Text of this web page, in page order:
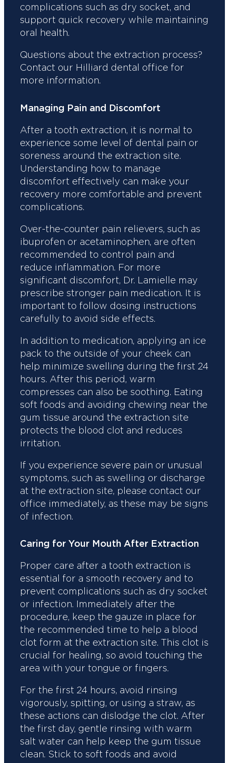
complications such as dry socket, and
support quick recovery while maintaining
oral health.
Questions about the extraction process?
Contact our Hilliard dental office for
more information.
Managing Pain and Discomfort
After a tooth extraction, it is normal to
experience some level of dental pain or
soreness around the extraction site.
Understanding how to manage
discomfort effectively can make your
recovery more comfortable and prevent
complications.
Over-the-counter pain relievers, such as
ibuprofen or acetaminophen, are often
recommended to control pain and
reduce inflammation. For more
significant discomfort, Dr. Lamielle may
prescribe stronger pain medication. It is
important to follow dosing instructions
carefully to avoid side effects.
In addition to medication, applying an ice
pack to the outside of your cheek can
help minimize swelling during the first 24
hours. After this period, warm
compresses can also be soothing. Eating
soft foods and avoiding chewing near the
gum tissue around the extraction site
protects the blood clot and reduces
irritation.
If you experience severe pain or unusual
symptoms, such as swelling or discharge
at the extraction site, please contact our
office immediately, as these may be signs
of infection.
Caring for Your Mouth After Extraction
Proper care after a tooth extraction is
essential for a smooth recovery and to
prevent complications such as dry socket
or infection. Immediately after the
procedure, keep the gauze in place for
the recommended time to help a blood
clot form at the extraction site. This clot is
crucial for healing, so avoid touching the
area with your tongue or fingers.
For the first 24 hours, avoid rinsing
vigorously, spitting, or using a straw, as
these actions can dislodge the clot. After
the first day, gentle rinsing with warm
salt water can help keep the gum tissue
clean. Stick to soft foods and avoid